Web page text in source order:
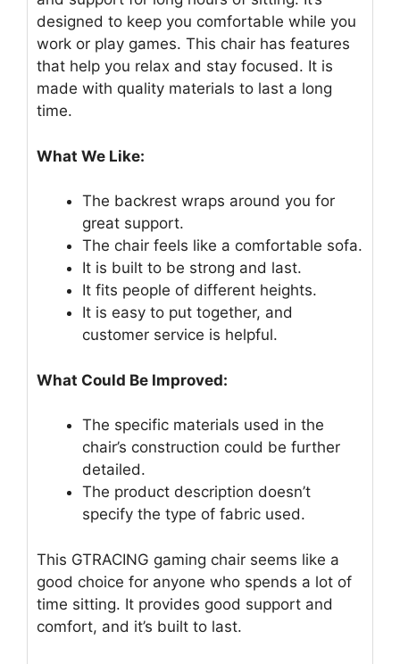
designed to keep you comfortable while you
work or play games. This chair has features
that help you relax and stay focused. It is
made with quality materials to last a long
time.
What We Like:
The backrest wraps around you for
great support.
The chair feels like a comfortable sofa.
It is built to be strong and last.
It fits people of different heights.
It is easy to put together, and
customer service is helpful.
What Could Be Improved:
The specific materials used in the
chair’s construction could be further
detailed.
The product description doesn’t
specify the type of fabric used.
This GTRACING gaming chair seems like a
good choice for anyone who spends a lot of
time sitting. It provides good support and
comfort, and it’s built to last.